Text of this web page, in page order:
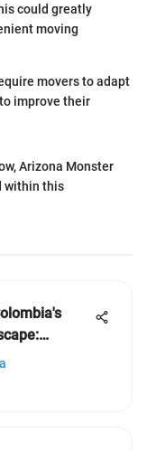
could greatly
moving
movers to adapt
improve their
Arizona Monster
within this
Culture